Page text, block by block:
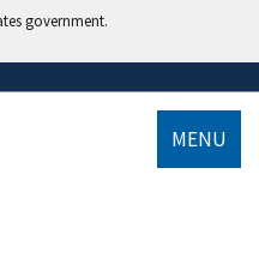
government.
MENU